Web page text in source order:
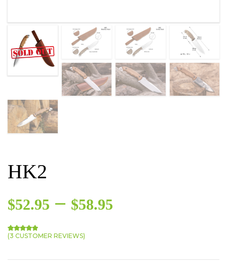
HK2
$52.95 – $58.95
Rated5.00 out of 5 based on
3 customer ratings
(3 CUSTOMER REVIEWS)